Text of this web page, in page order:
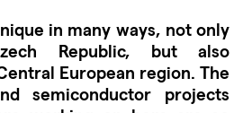
in many ways, not only
Republic, but also
European region. The
semiconductor projects